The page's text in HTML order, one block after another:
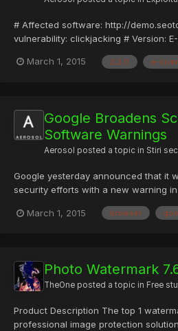
# Affected software: http://
vulnerability: clickjacking # Version:
Website: http://www.provensec.com
March 1, 2015 2.2.0 e-
Google Broadens
Software Warnings
Aerosol posted a topic in Stiri
Google yesterday announced that it
security efforts with a new warning
to encourage unsafe downloads. The
March 1, 2015 browser
Photo Watermark
TheOne posted a topic in Free
Product Description The top 1
professional image protection